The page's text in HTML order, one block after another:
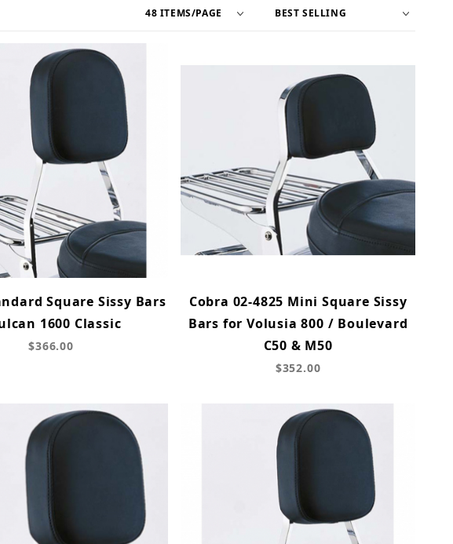
Square Sissy Bars
1600 Classic
$366.00
Cobra 02-4825 Mini Square Sissy
Bars for Volusia 800 / Boulevard
C50 & M50
$352.00